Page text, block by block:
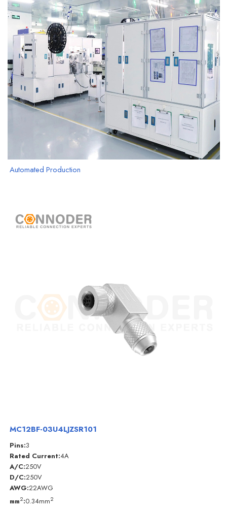
Automated Production
MC12BF-03U4LJZSR101
Pins:3
Rated Current:4A
A/C:250V
D/C:250V
AWG:22AWG
mm2:0.34mm2